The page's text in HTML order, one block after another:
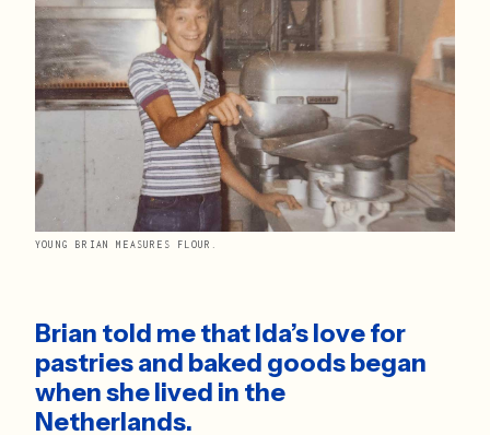
YOUNG BRIAN MEASURES FLOUR.
Brian told me that Ida’s love for
pastries and baked goods began
when she lived in the